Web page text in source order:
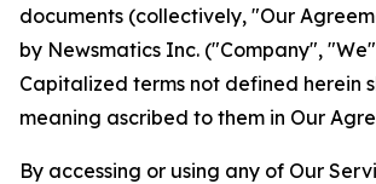
documents (collectively, "Our
by Newsmatics Inc. ("Company",
Capitalized terms not defined herein
meaning ascribed to them in Our
By accessing or using any of Our